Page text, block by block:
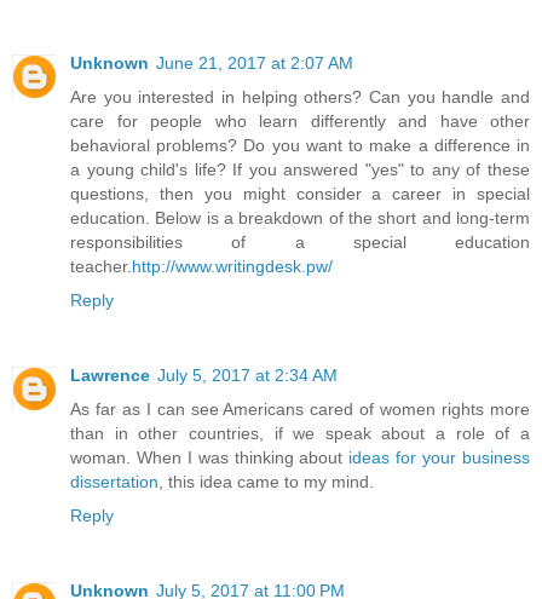
Unknown June 21, 2017 at 2:07 AM
Are you interested in helping others? Can you handle and
care for people who learn differently and have other
behavioral problems? Do you want to make a difference in
a young child's life? If you answered "yes" to any of these
questions, then you might consider a career in special
education. Below is a breakdown of the short and long-term
responsibilities of a special education
teacher. http://www.writingdesk.pw/
Reply
Lawrence July 5, 2017 at 2:34 AM
As far as I can see Americans cared of women rights more
than in other countries, if we speak about a role of a
woman. When I was thinking about ideas for your business
dissertation , this idea came to my mind.
Reply
Unknown July 5, 2017 at 11:00 PM